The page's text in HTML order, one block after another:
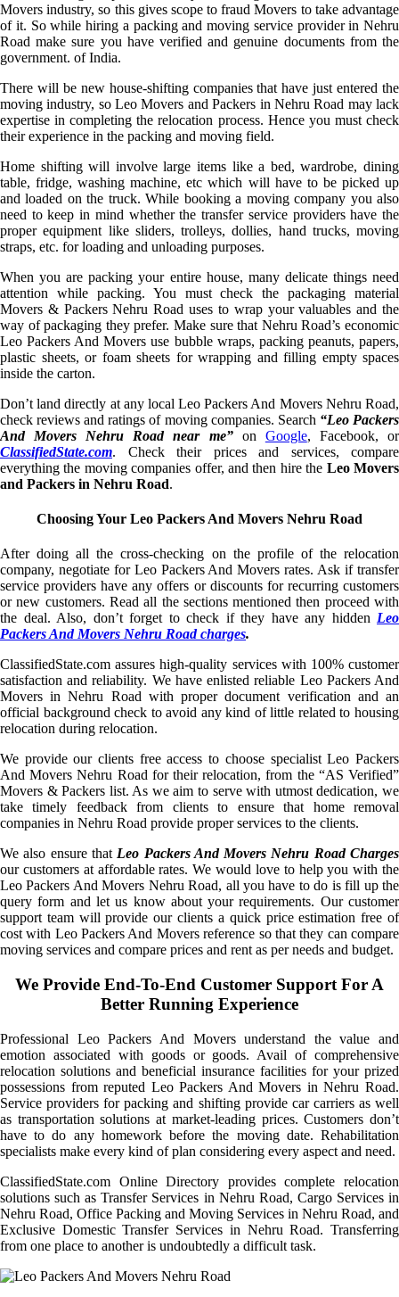
Movers industry, so this gives scope to fraud Movers to take advantage
of it. So while hiring a packing and moving service provider in Nehru
Road make sure you have verified and genuine documents from the
government. of India.
There will be new house-shifting companies that have just entered the
moving industry, so Leo Movers and Packers in Nehru Road may lack
expertise in completing the relocation process. Hence you must check
their experience in the packing and moving field.
Home shifting will involve large items like a bed, wardrobe, dining
table, fridge, washing machine, etc which will have to be picked up
and loaded on the truck. While booking a moving company you also
need to keep in mind whether the transfer service providers have the
proper equipment like sliders, trolleys, dollies, hand trucks, moving
straps, etc. for loading and unloading purposes.
When you are packing your entire house, many delicate things need
attention while packing. You must check the packaging material
Movers & Packers Nehru Road uses to wrap your valuables and the
way of packaging they prefer. Make sure that Nehru Road’s economic
Leo Packers And Movers use bubble wraps, packing peanuts, papers,
plastic sheets, or foam sheets for wrapping and filling empty spaces
inside the carton.
Don’t land directly at any local Leo Packers And Movers Nehru Road,
check reviews and ratings of moving companies. Search “Leo Packers
And Movers Nehru Road near me”on Google, Facebook, or
ClassifiedState.com. Check their prices and services, compare
everything the moving companies offer, and then hire the Leo Movers
and Packers in Nehru Road.
Choosing Your Leo Packers And Movers Nehru Road
After doing all the cross-checking on the profile of the relocation
company, negotiate for Leo Packers And Movers rates. Ask if transfer
service providers have any offers or discounts for recurring customers
or new customers. Read all the sections mentioned then proceed with
the deal. Also, don’t forget to check if they have any hidden Leo
Packers And Movers Nehru Road charges.
ClassifiedState.com assures high-quality services with 100% customer
satisfaction and reliability. We have enlisted reliable Leo Packers And
Movers in Nehru Road with proper document verification and an
official background check to avoid any kind of little related to housing
relocation during relocation.
We provide our clients free access to choose specialist Leo Packers
And Movers Nehru Road for their relocation, from the “AS Verified”
Movers & Packers list. As we aim to serve with utmost dedication, we
take timely feedback from clients to ensure that home removal
companies in Nehru Road provide proper services to the clients.
We also ensure that Leo Packers And Movers Nehru Road Charges
our customers at affordable rates. We would love to help you with the
Leo Packers And Movers Nehru Road, all you have to do is fill up the
query form and let us know about your requirements. Our customer
support team will provide our clients a quick price estimation free of
cost with Leo Packers And Movers reference so that they can compare
moving services and compare prices and rent as per needs and budget.
We Provide End-To-End Customer Support For A
Better Running Experience
Professional Leo Packers And Movers understand the value and
emotion associated with goods or goods. Avail of comprehensive
relocation solutions and beneficial insurance facilities for your prized
possessions from reputed Leo Packers And Movers in Nehru Road.
Service providers for packing and shifting provide car carriers as well
as transportation solutions at market-leading prices. Customers don’t
have to do any homework before the moving date. Rehabilitation
specialists make every kind of plan considering every aspect and need.
ClassifiedState.com Online Directory provides complete relocation
solutions such as Transfer Services in Nehru Road, Cargo Services in
Nehru Road, Office Packing and Moving Services in Nehru Road, and
Exclusive Domestic Transfer Services in Nehru Road. Transferring
from one place to another is undoubtedly a difficult task.